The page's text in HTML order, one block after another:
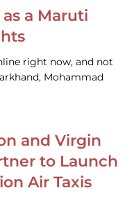
a Maruti
right now, and not
Mohammad
and Virgin
to Launch
Air Taxis